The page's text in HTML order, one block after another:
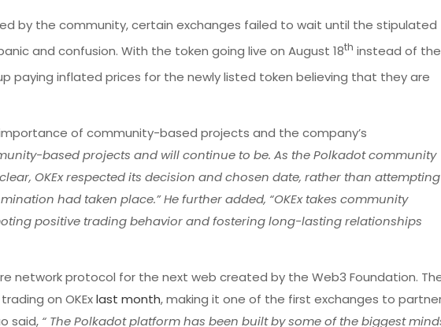
by the community, certain exchanges failed to wait until the stipulated
and confusion. With the token going live on August 18th instead of the
paying inflated prices for the newly listed token believing that they are
of community-based projects and the company’s
based projects and will continue to be. As the Polkadot community
OKEx respected its decision and chosen date, rather than attempting
had taken place.” He further added, “OKEx takes community
positive trading behavior and fostering long-lasting relationships
network protocol for the next web created by the Web3 Foundation.
on OKExlast month, making it one of the first exchanges to
said, “ The Polkadot platform has been built by some of the biggest